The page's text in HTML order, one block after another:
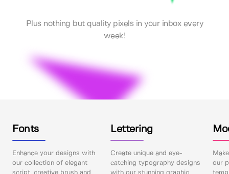
Plus nothing but quality pixels in your inbox every
week!
Fonts
Enhance your designs with
our collection of elegant
Lettering
Create unique and eye-
catching typography designs
our